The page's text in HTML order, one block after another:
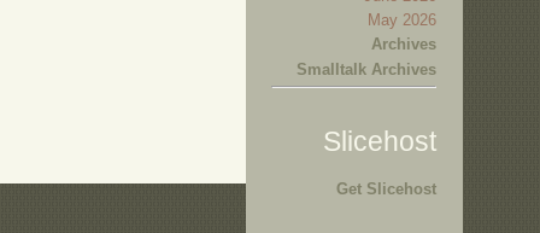
May 2026
Archives
Smalltalk Archives
Slicehost
Get Slicehost